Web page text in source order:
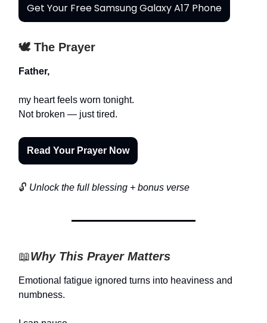
Get Your Free Samsung Galaxy A17 Phone
🕊️ The Prayer
Father,
my heart feels worn tonight.
Not broken — just tired.
Read Your Prayer Now
🔓 Unlock the full blessing + bonus verse
📖Why This Prayer Matters
Emotional fatigue ignored turns into heaviness and
numbness.